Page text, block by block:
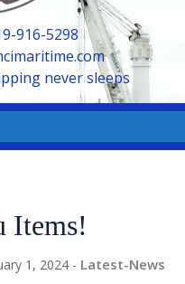
916-5298
never sleeps
Items!
1, 2024 - Latest-News